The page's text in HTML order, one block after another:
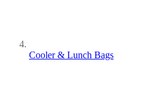
Cooler & Lunch Bags